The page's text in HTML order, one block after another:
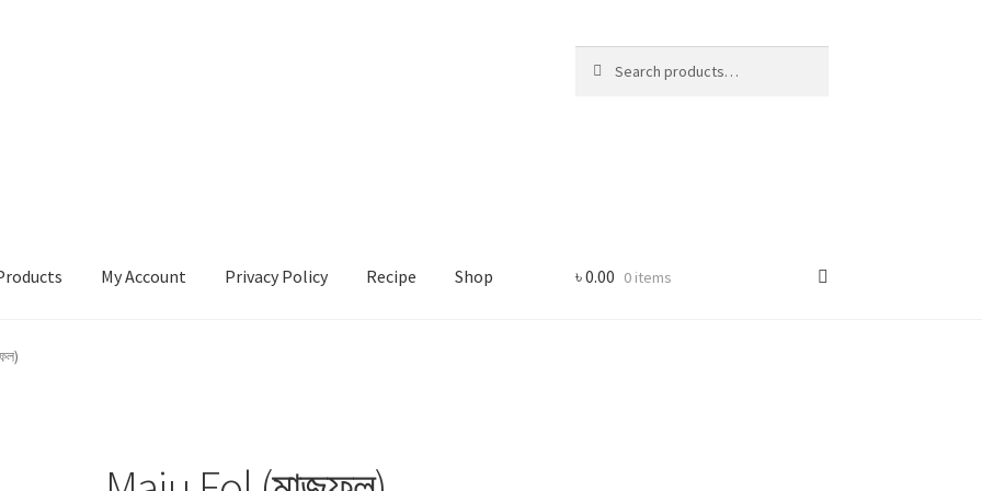
for:
My Account Privacy Policy Recipe Shop ৳0.00 0 items